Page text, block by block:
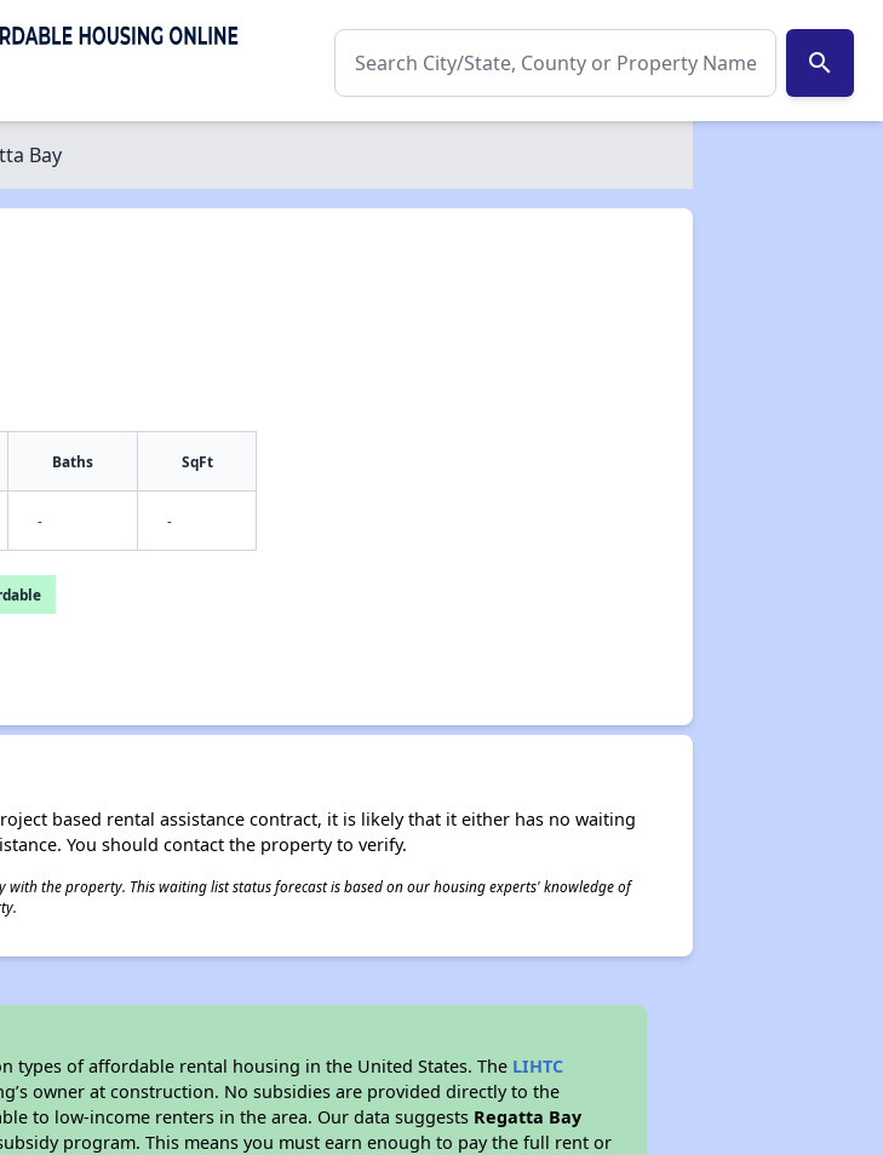
search
Bay
Baths SqFt
- -
based rental assistance contract, it is likely that it either has no waiting
You should contact the property to verify.
the property. This waiting list status forecast is based on our housing experts' knowledge of
types of affordable rental housing in the United States. The LIHTC
owner at construction. No subsidies are provided directly to the
to low-income renters in the area. Our data suggests Regatta Bay
program. This means you must earn enough to pay the full rent or